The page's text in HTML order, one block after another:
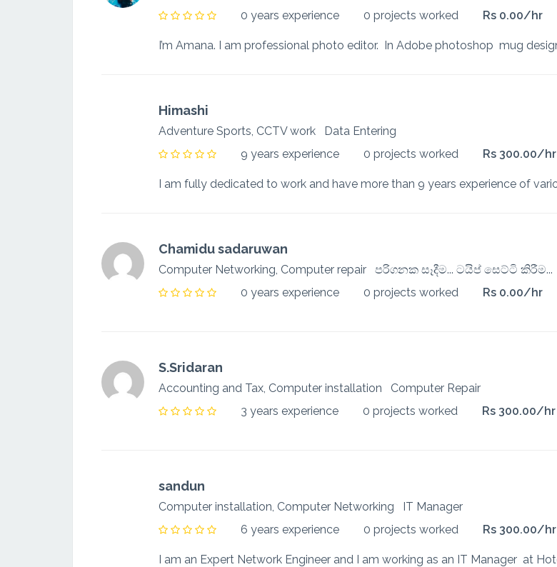
0 years experience
0 projects worked Rs 0.00/hr
Himashi
Adventure Sports, CCTV work Data Entering
9 years experience
0 projects worked Rs 300.00/hr
Chamidu sadaruwan
Computer Networking, Computer repair පරිගනක සෑදීම... ටයිප් සෙට්ටි කිරීම...
0 years experience
0 projects worked Rs 0.00/hr
S.Sridaran
Accounting and Tax, Computer installation Computer Repair
3 years experience
0 projects worked Rs 300.00/hr
sandun
Computer installation, Computer Networking IT Manager
6 years experience
0 projects worked Rs 300.00/hr